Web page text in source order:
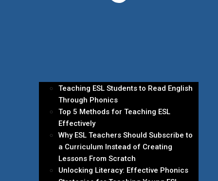
Teaching ESL Students to Read English
Through Phonics
Top 5 Methods for Teaching ESL
Effectively
Why ESL Teachers Should Subscribe to
a Curriculum Instead of Creating
Lessons From Scratch
Unlocking Literacy: Effective Phonics